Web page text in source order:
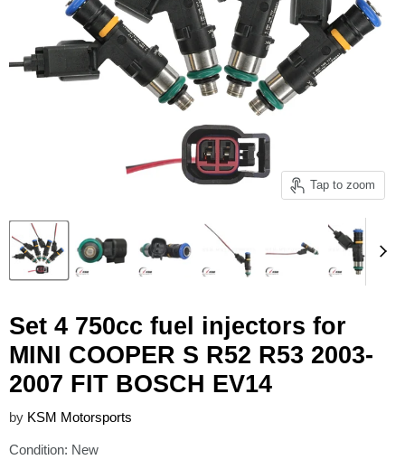
Tap to zoom
Set 4 750cc fuel injectors for
MINI COOPER S R52 R53 2003-
2007 FIT BOSCH EV14
by KSM Motorsports
Condition: New